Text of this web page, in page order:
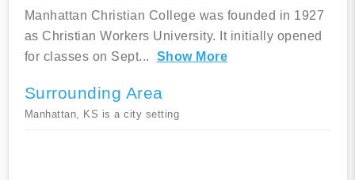
Manhattan Christian College was founded in 1927
as Christian Workers University. It initially opened
for classes on Sept... Show More
Surrounding Area
Manhattan, KS is a city setting